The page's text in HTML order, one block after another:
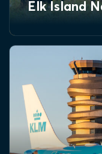
Elk Island